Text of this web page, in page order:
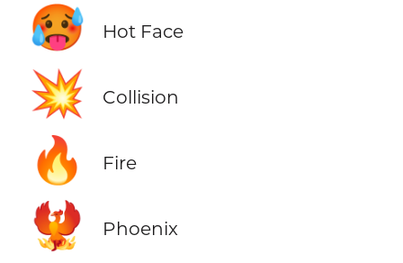
🥵 Hot Face
💥 Collision
🔥 Fire
🐦‍🔥 Phoenix